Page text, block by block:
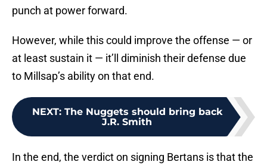
punch at power forward.
However, while this could improve the offense — or
at least sustain it — it’ll diminish their defense due
to Millsap’s ability on that end.
NEXT: The Nuggets should bring back
J.R. Smith
In the end, the verdict on signing Bertans is that the